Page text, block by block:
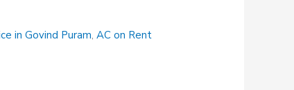
in Govind Puram,AC on Rent